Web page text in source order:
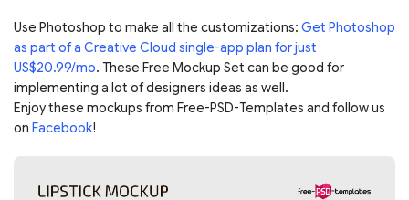
Use Photoshop to make all the customizations: Get Photoshop
as part of a Creative Cloud single-app plan for just
US$20.99/mo. These Free Mockup Set can be good for
implementing a lot of designers ideas as well.
Enjoy these mockups from Free-PSD-Templates and follow us
on Facebook!